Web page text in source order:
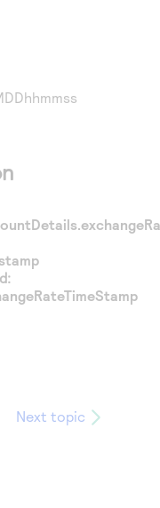
that REST API
of developers
Next topic